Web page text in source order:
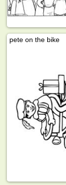
pete on the bike